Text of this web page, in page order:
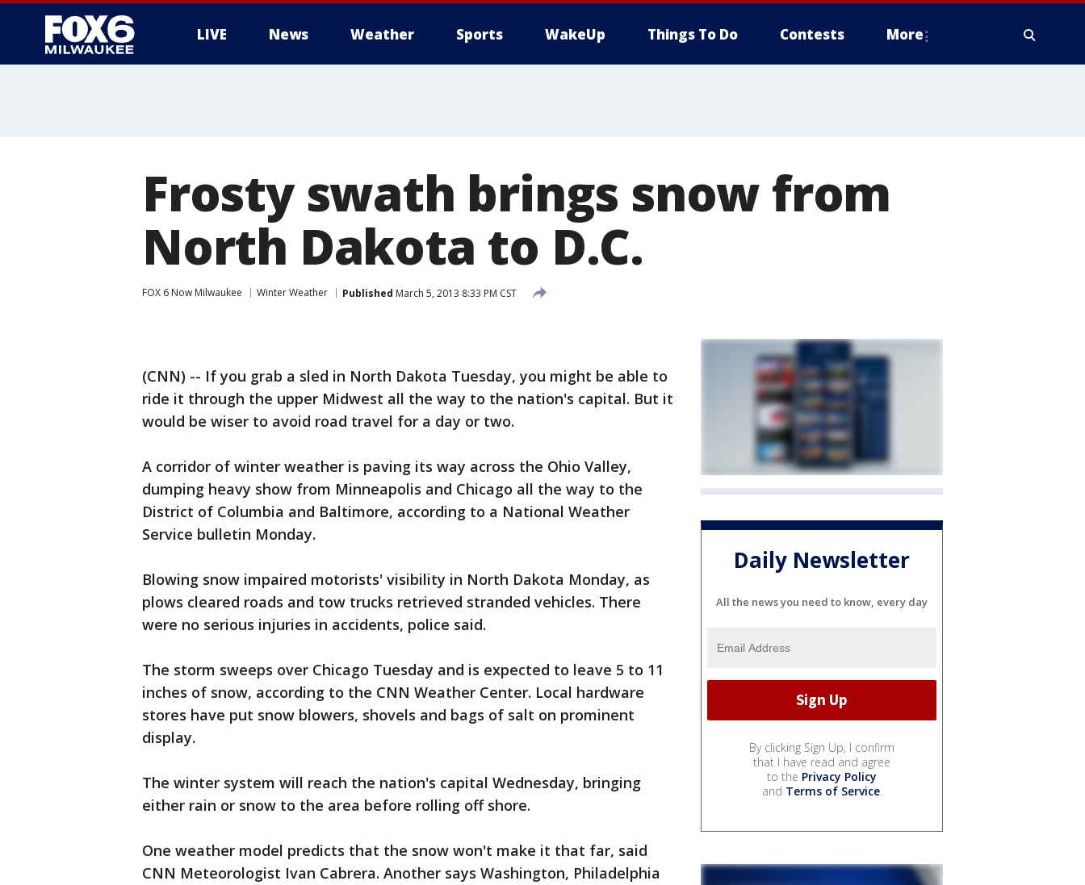
LIVE News Weather Sports WakeUp Things To Do Contests More
Frosty swath brings snow from
North Dakota to D.C.
FOX 6 Now Milwaukee Winter Weather Published March 5, 2013 8:33 PM CST
(CNN) -- If you grab a sled in North Dakota Tuesday, you might be able to
ride it through the upper Midwest all the way to the nation's capital. But it
would be wiser to avoid road travel for a day or two.
A corridor of winter weather is paving its way across the Ohio Valley,
dumping heavy show from Minneapolis and Chicago all the way to the
District of Columbia and Baltimore, according to a National Weather
Service bulletin Monday.
Blowing snow impaired motorists' visibility in North Dakota Monday, as
plows cleared roads and tow trucks retrieved stranded vehicles. There
were no serious injuries in accidents, police said.
The storm sweeps over Chicago Tuesday and is expected to leave 5 to 11
inches of snow, according to the CNN Weather Center. Local hardware
stores have put snow blowers, shovels and bags of salt on prominent
display.
The winter system will reach the nation's capital Wednesday, bringing
either rain or snow to the area before rolling off shore.
One weather model predicts that the snow won't make it that far, said
CNN Meteorologist Ivan Cabrera. Another says Washington, Philadelphia
Daily Newsletter
All the news you need to know, every day
By clicking Sign Up, I confirm
that I have read and agree
to the Privacy Policy
and Terms of Service.